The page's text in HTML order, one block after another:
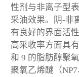
性剂与非离子型
采油效果。阴-非
有良好的界面活
高采收率方面具
和 9 的脂肪醇聚
聚氧乙烯醚（